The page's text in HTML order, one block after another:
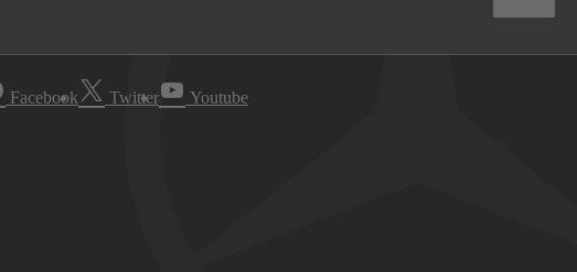
Facebook Twitter Youtube